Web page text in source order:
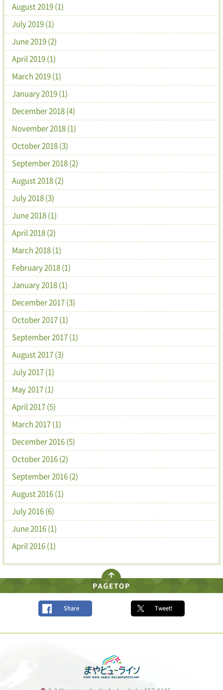
August 2019 (1)
July 2019 (1)
June 2019 (2)
April 2019 (1)
March 2019 (1)
January 2019 (1)
December 2018 (4)
November 2018 (1)
October 2018 (3)
September 2018 (2)
August 2018 (2)
July 2018 (3)
June 2018 (1)
April 2018 (2)
March 2018 (1)
February 2018 (1)
January 2018 (1)
December 2017 (3)
October 2017 (1)
September 2017 (1)
August 2017 (3)
July 2017 (1)
May 2017 (1)
April 2017 (5)
March 2017 (1)
December 2016 (5)
October 2016 (2)
September 2016 (2)
August 2016 (1)
July 2016 (6)
June 2016 (1)
April 2016 (1)
Share Tweet!